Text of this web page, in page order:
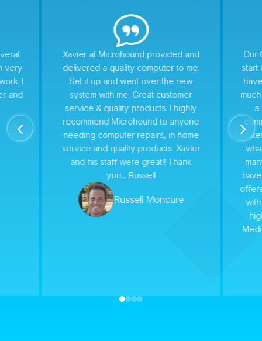
very
I
and
Xavier at Microhound provided and
delivered a quality computer to me.
Set it up and went over the new
system with me. Great customer
service & quality products. I highly
recommend Microhound to anyone
needing computer repairs, in home
service and quality products. Xavier
and his staff were great!! Thank
you... Russell
Russell Moncure
Our
start
a
4 5